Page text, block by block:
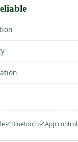
Bluetooth App control